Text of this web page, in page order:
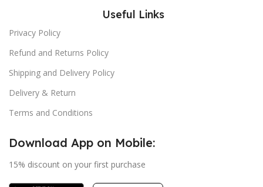
Useful Links
Privacy Policy
Refund and Returns Policy
Shipping and Delivery Policy
Delivery & Return
Terms and Conditions
Download App on Mobile:
15% discount on your first purchase